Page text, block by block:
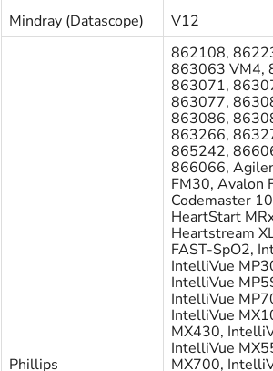
Mindray (Datascope)
V12
Phillips
862108,
863063 VM4,
863071,
863077,
863086,
863266,
865242,
866066,
FM30, Avalon
Codemaster
HeartStart
Heartstream
FAST-SpO2,
IntelliVue
IntelliVue
IntelliVue
IntelliVue
MX430,
IntelliVue
MX700,